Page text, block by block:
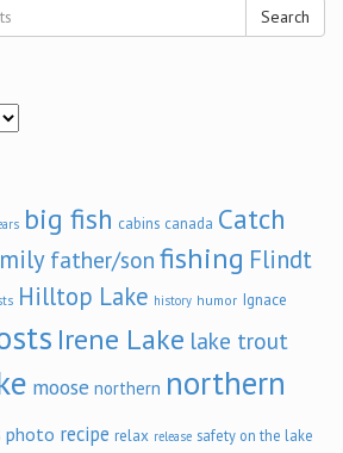
Search
big fish cabins canada Catch
father/son fishing Flindt
Hilltop Lake history humor Ignace
Irene Lake lake trout
moose northern northern
photo recipe relax release safety on the lake